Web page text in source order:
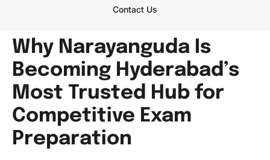
Contact Us
Why Narayanguda Is
Becoming Hyderabad’s
Most Trusted Hub for
Competitive Exam
Preparation